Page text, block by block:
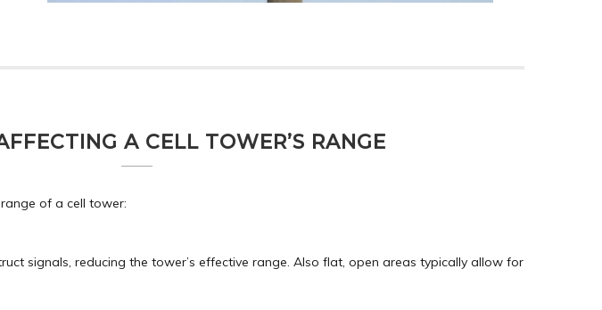
A CELL TOWER’S RANGE
of a cell tower:
signals, reducing the tower’s effective range. Also flat, open areas typically allow for